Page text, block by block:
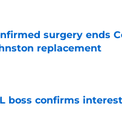
surgery ends
replacement
by on Invalid Date
boss confirms
by on Invalid Date